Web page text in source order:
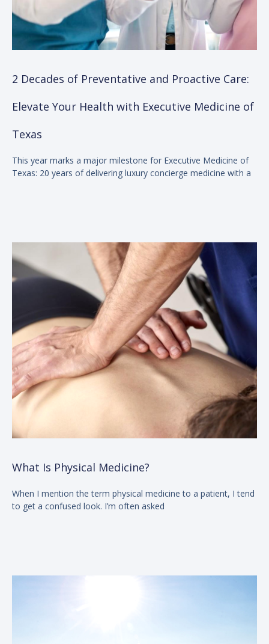
2 Decades of Preventative and Proactive Care:
Elevate Your Health with Executive Medicine of
Texas
This year marks a major milestone for Executive Medicine of
Texas: 20 years of delivering luxury concierge medicine with a
What Is Physical Medicine?
When I mention the term physical medicine to a patient, I tend
to get a confused look. I’m often asked